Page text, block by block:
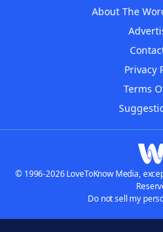
About The
Privacy
Terms
© 1996-2026 LoveToKnow Media,
Do not sell my